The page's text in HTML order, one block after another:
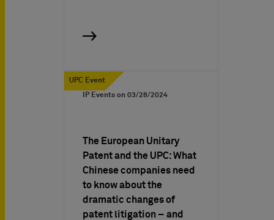
UPC Event
IP Events on 03/28/2024
The European Unitary
Patent and the UPC: What
Chinese companies need
to know about the
dramatic changes of
patent litigation – and